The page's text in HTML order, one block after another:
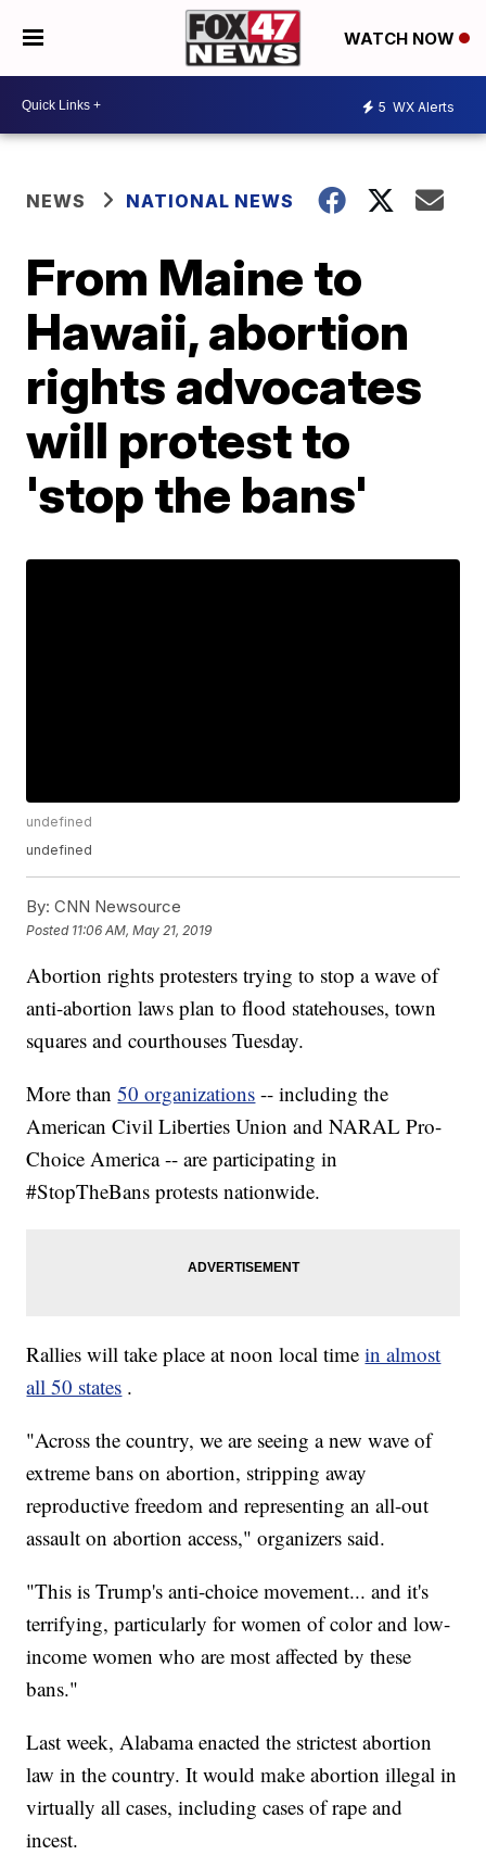
WATCH NOW
5 WX Alerts
NEWS NATIONAL NEWS
From Maine to
Hawaii, abortion
rights advocates
will protest to
'stop the bans'
undefined
undefined
By: CNN Newsource
Posted 11:06 AM, May 21, 2019
Abortion rights protesters trying to stop a wave of
anti-abortion laws plan to flood statehouses, town
squares and courthouses Tuesday.
More than 50 organizations -- including the
American Civil Liberties Union and NARAL Pro-
Choice America -- are participating in
#StopTheBans protests nationwide.
Rallies will take place at noon local timein almost
all 50 states .
"Across the country, we are seeing a new wave of
extreme bans on abortion, stripping away
reproductive freedom and representing an all-out
assault on abortion access," organizers said.
"This is Trump's anti-choice movement... and it's
terrifying, particularly for women of color and low-
income women who are most affected by these
bans."
Last week, Alabama enacted the strictest abortion
law in the country. It would make abortion illegal in
virtually all cases, including cases of rape and
incest.